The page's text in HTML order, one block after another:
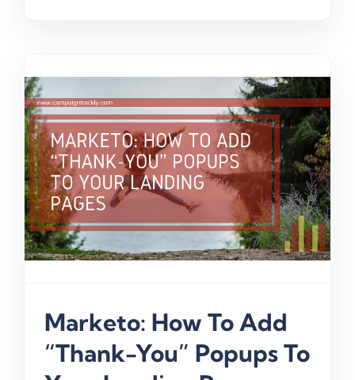
Marketo: How To Add
“Thank-You” Popups To